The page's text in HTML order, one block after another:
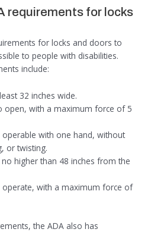
requirements for locks
for locks and doors to
to people with disabilities.
include:
32 inches wide.
open, with a maximum force of 5
with one hand, without
or twisting.
higher than 48 inches from the
operate, with a maximum force of
the ADA also has